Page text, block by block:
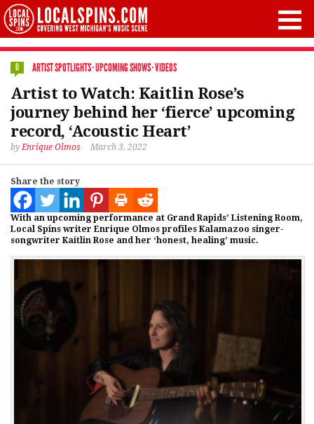
0 ARTIST SPOTLIGHTS·UPCOMING SHOWS·VIDEOS
Artist to Watch: Kaitlin Rose’s
journey behind her ‘fierce’ upcoming
record, ‘Acoustic Heart’
byEnrique Olmos March 3, 2022
Share the story
With an upcoming performance at Grand Rapids’ Listening Room,
Local Spins writer Enrique Olmos profiles Kalamazoo singer-
songwriter Kaitlin Rose and her ‘honest, healing’ music.